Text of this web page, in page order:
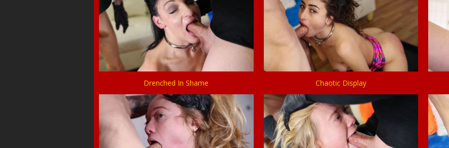
Drenched In Shame Chaotic Display